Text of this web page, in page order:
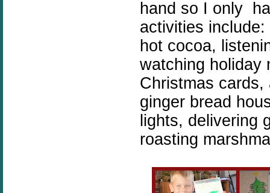
hand so I only
activities
hot cocoa,
watching holiday
Christmas
ginger bread
lights, delivering
roasting